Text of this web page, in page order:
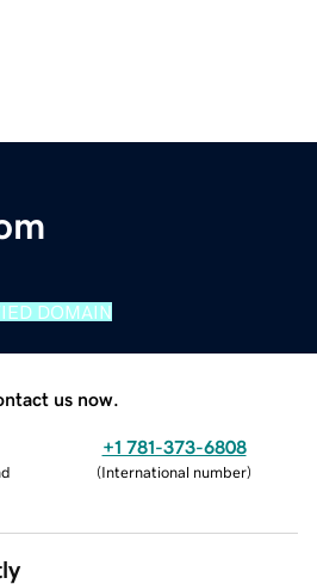
DOMAIN
us now.
+1 781-373-6808
(International number)